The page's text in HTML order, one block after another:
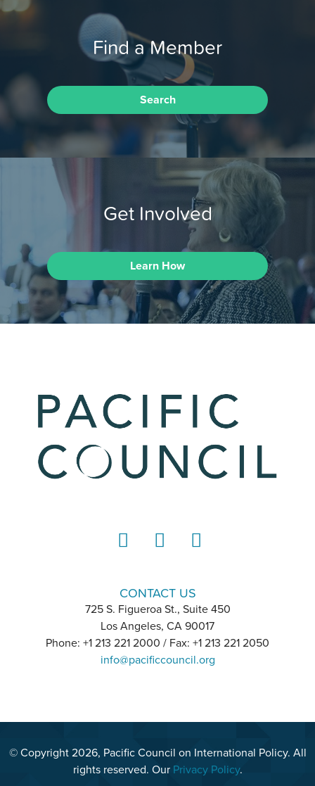
Find a Member
Search
Get Involved
Learn How
CONTACT US
725 S. Figueroa St., Suite 450
Los Angeles, CA 90017
Phone: +1 213 221 2000 / Fax: +1 213 221 2050
info@pacificcouncil.org
© Copyright 2026, Pacific Council on International Policy. All
rights reserved. Our Privacy Policy.